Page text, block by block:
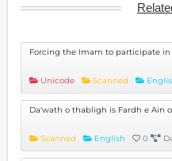
Forcing the Imam to participate
Unicode Scanned
Da'wath o thabligh is Fardh e Ain
Scanned English 0